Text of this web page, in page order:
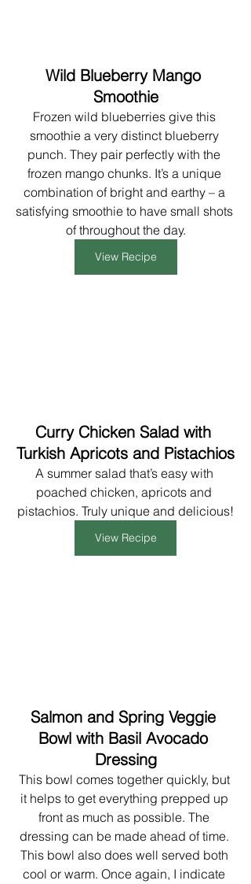
Wild Blueberry Mango
Smoothie
Frozen wild blueberries give this
smoothie a very distinct blueberry
punch. They pair perfectly with the
frozen mango chunks. It’s a unique
combination of bright and earthy – a
satisfying smoothie to have small shots
of throughout the day.
View Recipe
Curry Chicken Salad with
Turkish Apricots and Pistachios
A summer salad that’s easy with
poached chicken, apricots and
pistachios. Truly unique and delicious!
View Recipe
Salmon and Spring Veggie
Bowl with Basil Avocado
Dressing
This bowl comes together quickly, but
it helps to get everything prepped up
front as much as possible. The
dressing can be made ahead of time.
This bowl also does well served both
cool or warm. Once again, I indicate